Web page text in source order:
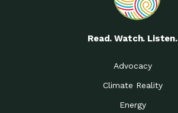
Read. Watch. Listen.
Advocacy
Climate Reality
Energy